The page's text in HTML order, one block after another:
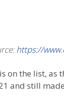
https://
is on the list, as
and still